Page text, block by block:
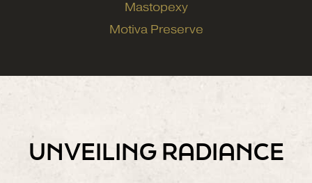
Mastopexy
Motiva Preserve
UNVEILING RADIANCE